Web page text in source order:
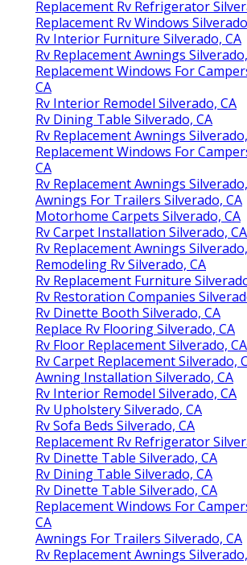
Replacement Rv Refrigerator
Replacement Rv Windows
Rv Interior Furniture Silverado, CA
Rv Replacement Awnings
Replacement Windows For
CA
Rv Interior Remodel Silverado, CA
Rv Dining Table Silverado, CA
Rv Replacement Awnings
Replacement Windows For
CA
Rv Replacement Awnings
Awnings For Trailers Silverado, CA
Motorhome Carpets Silverado, CA
Rv Carpet Installation Silverado, CA
Rv Replacement Awnings
Remodeling Rv Silverado, CA
Rv Replacement Furniture
Rv Restoration Companies
Rv Dinette Booth Silverado, CA
Replace Rv Flooring Silverado, CA
Rv Floor Replacement Silverado, CA
Rv Carpet Replacement Silverado,
Awning Installation Silverado, CA
Rv Interior Remodel Silverado, CA
Rv Upholstery Silverado, CA
Rv Sofa Beds Silverado, CA
Replacement Rv Refrigerator
Rv Dinette Table Silverado, CA
Rv Dining Table Silverado, CA
Rv Dinette Table Silverado, CA
Replacement Windows For
CA
Awnings For Trailers Silverado, CA
Rv Replacement Awnings